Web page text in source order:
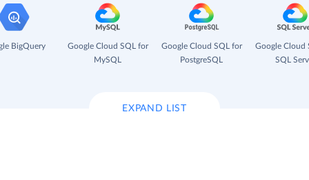
BigQuery
Google Cloud SQL for
MySQL
Google Cloud SQL for
PostgreSQL
Google Cloud
SQL
EXPAND LIST